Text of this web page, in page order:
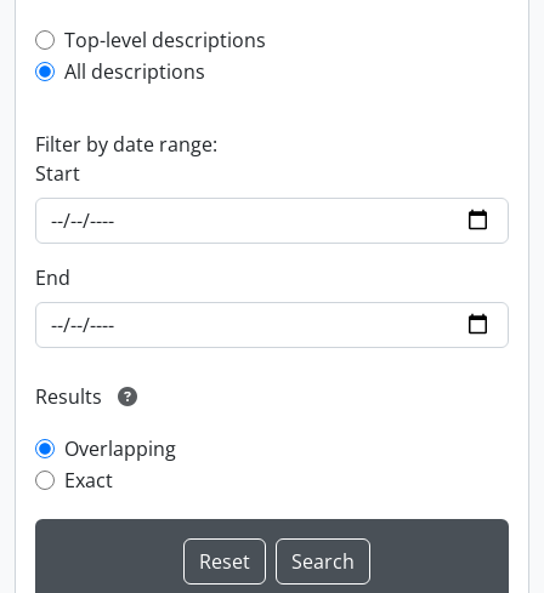
Top-level description filter
Top-level descriptions
All descriptions
Filter by date range:
Start
End
Results
Overlapping
Exact